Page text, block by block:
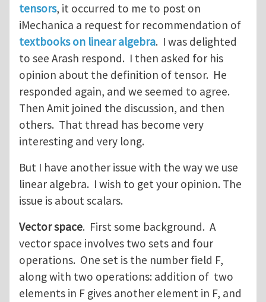
tensors, it occurred to me to post on
iMechanica a request for recommendation of
textbooks on linear algebra. I was delighted
to see Arash respond. I then asked for his
opinion about the definition of tensor. He
responded again, and we seemed to agree.
Then Amit joined the discussion, and then
others. That thread has become very
interesting and very long.
But I have another issue with the way we use
linear algebra. I wish to get your opinion. The
issue is about scalars.
Vector space. First some background. A
vector space involves two sets and four
operations. One set is the number field F,
along with two operations: addition of two
elements in F gives another element in F, and